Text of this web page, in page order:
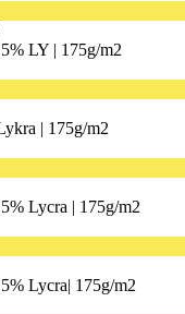
LY | 175g/m2
| 175g/m2
Lycra | 175g/m2
Lycra| 175g/m2